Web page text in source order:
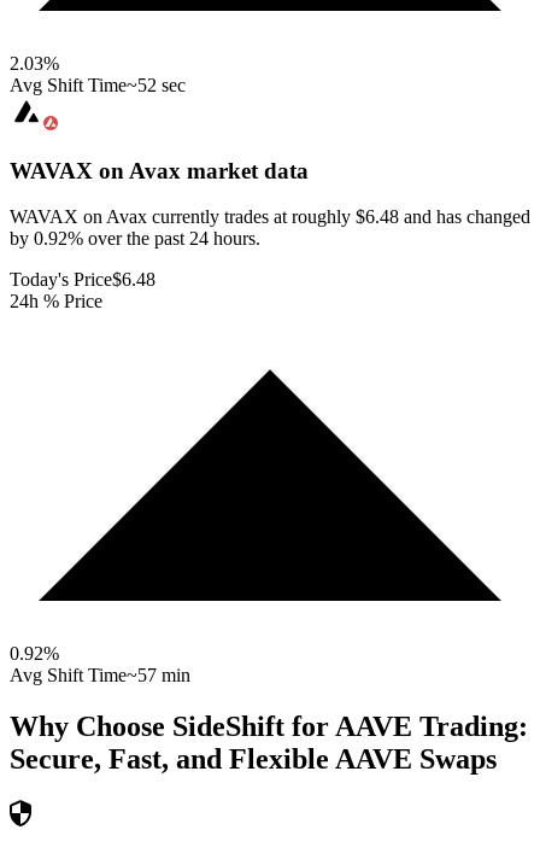
2.03%
Avg Shift Time~52 sec
WAVAX on Avax market data
WAVAX on Avax currently trades at roughly $6.48 and has changed
by 0.92% over the past 24 hours.
Today's Price$6.48
24h % Price
0.92%
Avg Shift Time~57 min
Why Choose SideShift for AAVE Trading:
Secure, Fast, and Flexible AAVE Swaps